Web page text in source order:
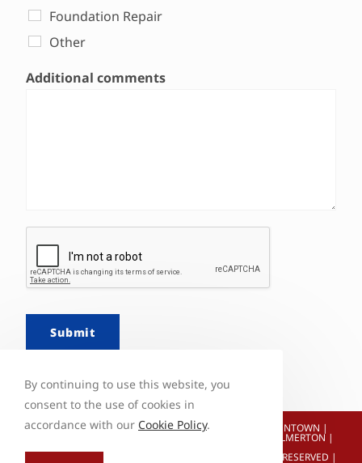
Foundation Repair
Other
Additional comments
Submit
ALBRIGHTSVILLE | HOLIDAY POCONOS | JONAS | ALLENTOWN |
BETHLEHEM | EASTON | WEATHERLY | TAMAQUA | PALMERTON |
© COPYRIGHT 2026 CRAWL SPACE REPAIR | ALL RIGHTS RESERVED |
By continuing to use this website, you
consent to the use of cookies in
accordance with our Cookie Policy.